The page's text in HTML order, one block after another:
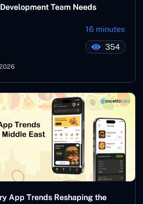
Team Needs
16 minutes
354
App Trends Reshaping the